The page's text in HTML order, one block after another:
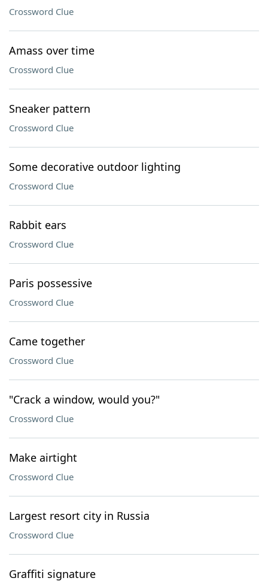
Crossword Clue
Amass over time
Crossword Clue
Sneaker pattern
Crossword Clue
Some decorative outdoor lighting
Crossword Clue
Rabbit ears
Crossword Clue
Paris possessive
Crossword Clue
Came together
Crossword Clue
"Crack a window, would you?"
Crossword Clue
Make airtight
Crossword Clue
Largest resort city in Russia
Crossword Clue
Graffiti signature